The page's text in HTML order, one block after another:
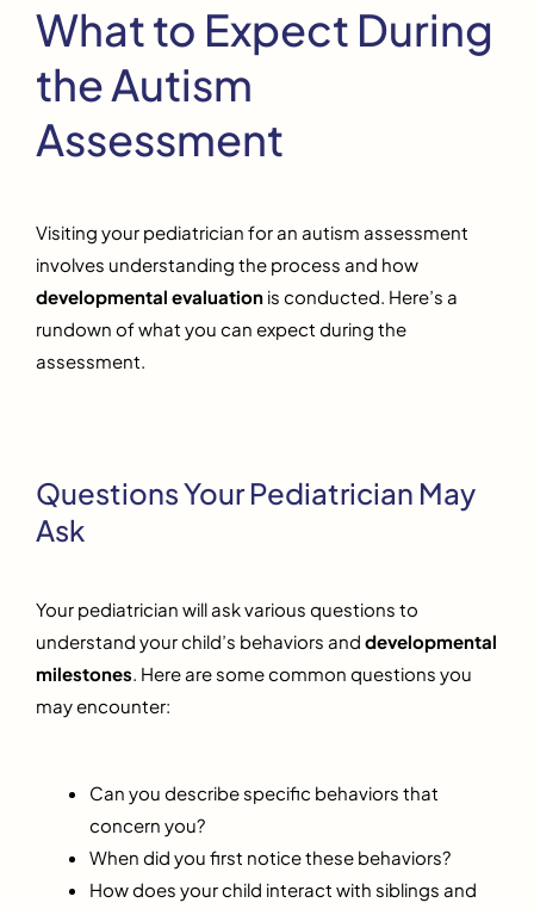
What to Expect During
the Autism
Assessment
Visiting your pediatrician for an autism assessment
involves understanding the process and how
developmental evaluation is conducted. Here’s a
rundown of what you can expect during the
assessment.
Questions Your Pediatrician May
Ask
Your pediatrician will ask various questions to
understand your child’s behaviors and developmental
milestones. Here are some common questions you
may encounter:
Can you describe specific behaviors that
concern you?
When did you first notice these behaviors?
How does your child interact with siblings and